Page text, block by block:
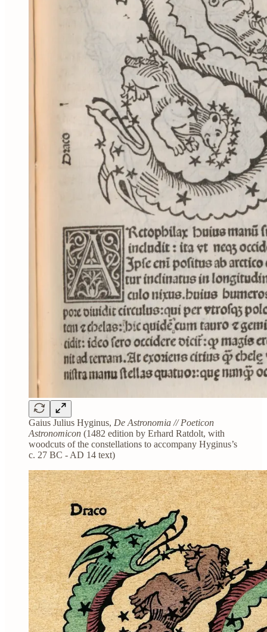
Gaius Julius Hyginus, De Astronomia // Poeticon
Astronomicon (1482 edition by Erhard Ratdolt, with
woodcuts of the constellations to accompany Hyginus’s
c. 27 BC - AD 14 text)